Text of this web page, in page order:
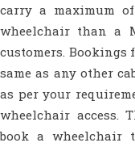
carry a maximum
wheelchair than a
customers. Bookings
same as any other
as per your
wheelchair access.
book a wheelchair